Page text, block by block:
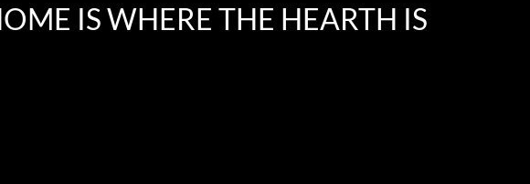
IS WHERE THE HEARTH IS